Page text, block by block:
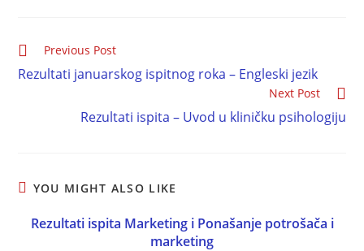
Previous Post
Rezultati januarskog ispitnog roka – Engleski jezik
Next Post
Rezultati ispita – Uvod u kliničku psihologiju
YOU MIGHT ALSO LIKE
Rezultati ispita Marketing i Ponašanje potrošača i
marketing